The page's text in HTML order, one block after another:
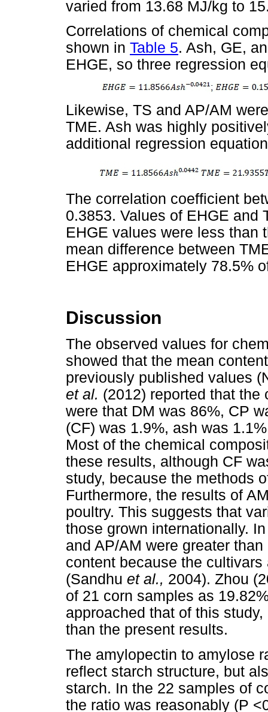
varied from 13.68 MJ/kg to
Correlations of chemical
shown in Table 5. Ash, GE,
EHGE, so three regression
Likewise, TS and AP/AM
TME. Ash was highly
additional regression
The correlation coefficient
0.3853. Values of EHGE and
EHGE values were less than
mean difference between
EHGE approximately 78.5%
Discussion
The observed values for
showed that the mean
previously published values
et al. (2012) reported that
were that DM was 86%, CP
(CF) was 1.9%, ash was
Most of the chemical
these results, although CF
study, because the methods
Furthermore, the results of
poultry. This suggests that
those grown internationally.
and AP/AM were greater
content because the
(Sandhu et al., 2004). Zhou
of 21 corn samples as
approached that of this
than the present results.
The amylopectin to amylose
reflect starch structure, but
starch. In the 22 samples of
the ratio was reasonably (P